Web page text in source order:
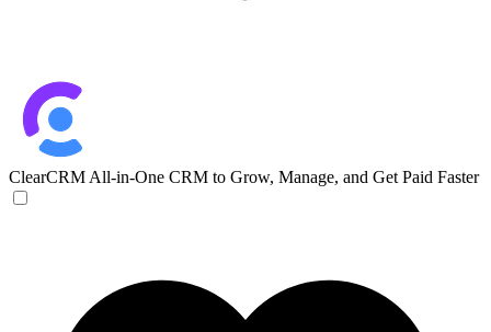
ClearCRM All-in-One CRM to Grow, Manage, and Get Paid Faster